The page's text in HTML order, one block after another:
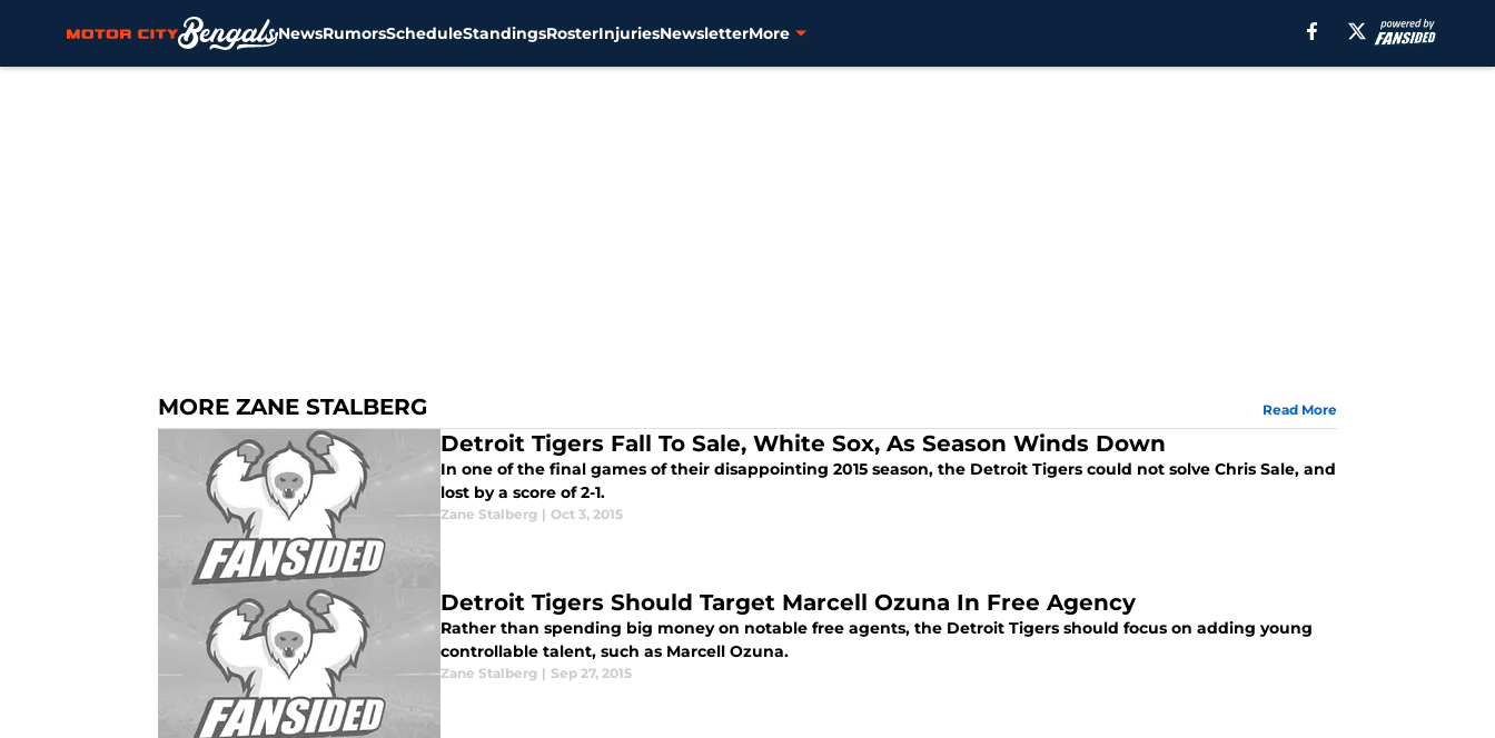
NewsRumorsScheduleStandingsRosterInjuriesNewsletterMore
MORE ZANE STALBERG Read More
Detroit Tigers Fall To Sale, White Sox, As Season Winds Down
In one of the final games of their disappointing 2015 season, the Detroit Tigers could not solve Chris Sale, and
lost by a score of 2-1.
Zane Stalberg | Oct 3, 2015
Detroit Tigers Should Target Marcell Ozuna In Free Agency
Rather than spending big money on notable free agents, the Detroit Tigers should focus on adding young
controllable talent, such as Marcell Ozuna.
Zane Stalberg | Sep 27, 2015